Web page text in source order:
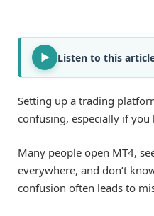
Listen to this
Setting up a trading
confusing, especially if you
Many people open MT4,
everywhere, and don’t
confusion often leads to